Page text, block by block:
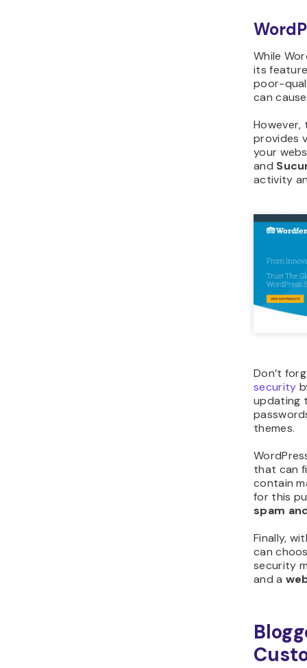
While
its
poor-
can
However,
provides
your
and
activity
Don’t
security
updating
themes.
that can
contain
for this
spam
Finally,
can
security
and a